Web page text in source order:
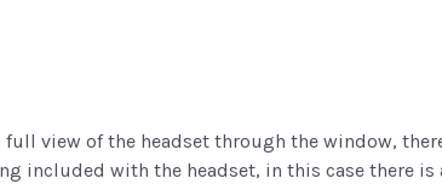
view of the headset through the window,
with the headset, in this case there is